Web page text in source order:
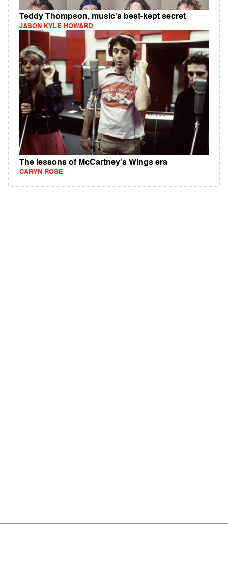
Teddy Thompson, music's best-kept secret
JASON KYLE HOWARD
The lessons of McCartney's Wings era
CARYN ROSE